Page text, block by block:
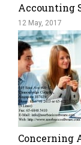
Accounting
12 May, 2017
Concerning